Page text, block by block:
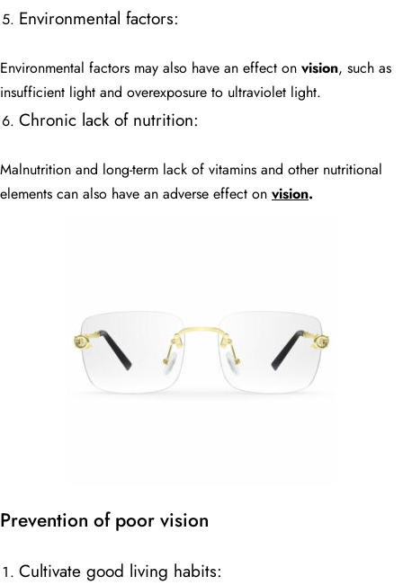
Environmental factors:
Environmental factors may also have an effect on vision, such as
insufficient light and overexposure to ultraviolet light.
Chronic lack of nutrition:
Malnutrition and long-term lack of vitamins and other nutritional
elements can also have an adverse effect on vision.
Prevention of poor vision
Cultivate good living habits: